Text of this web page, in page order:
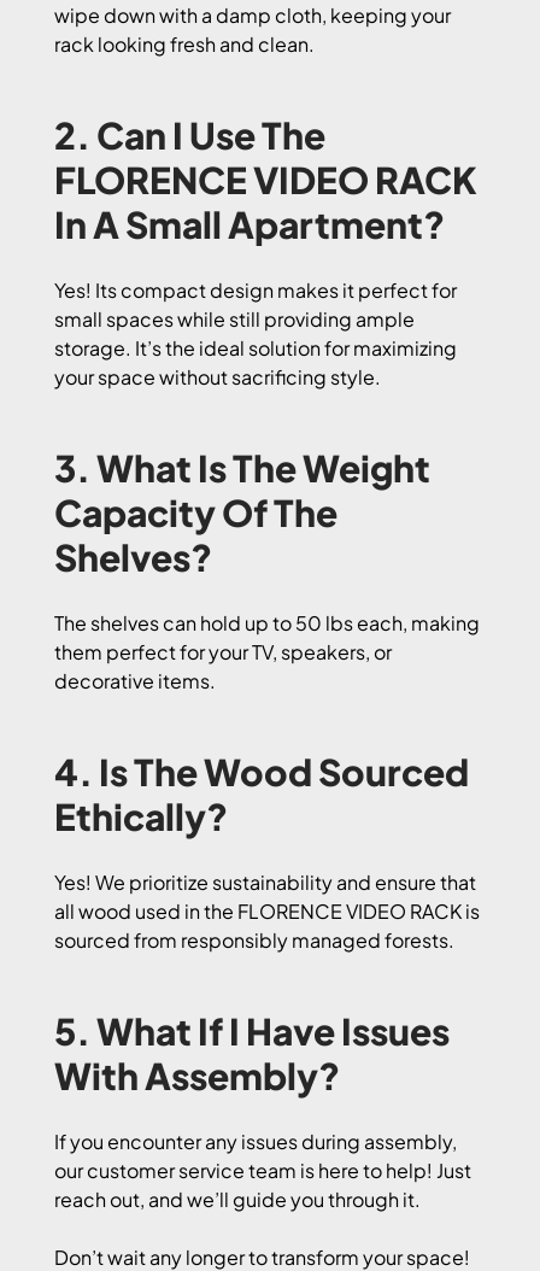
wipe down with a damp cloth, keeping your
rack looking fresh and clean.
2. Can I Use The
FLORENCE VIDEO RACK
In A Small Apartment?
Yes! Its compact design makes it perfect for
small spaces while still providing ample
storage. It’s the ideal solution for maximizing
your space without sacrificing style.
3. What Is The Weight
Capacity Of The
Shelves?
The shelves can hold up to 50 lbs each, making
them perfect for your TV, speakers, or
decorative items.
4. Is The Wood Sourced
Ethically?
Yes! We prioritize sustainability and ensure that
all wood used in the FLORENCE VIDEO RACK is
sourced from responsibly managed forests.
5. What If I Have Issues
With Assembly?
If you encounter any issues during assembly,
our customer service team is here to help! Just
reach out, and we’ll guide you through it.
Don’t wait any longer to transform your space!